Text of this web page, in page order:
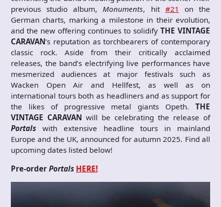
previous studio album,Monuments, hit #21
on the
German charts, marking a milestone in their evolution,
and the new offering continues to solidify THE VINTAGE
CARAVAN’s reputation as torchbearers of contemporary
classic rock. Aside from their critically acclaimed
releases, the band’s electrifying live performances have
mesmerized audiences at major festivals such as
Wacken Open Air and Hellfest, as well as on
international tours both as headliners and as support for
the likes of progressive metal giants Opeth. THE
VINTAGE CARAVAN will be celebrating the release of
Portals with extensive headline tours in mainland
Europe and the UK, announced for autumn 2025. Find all
upcoming dates listed below!
Pre-order Portals HERE!